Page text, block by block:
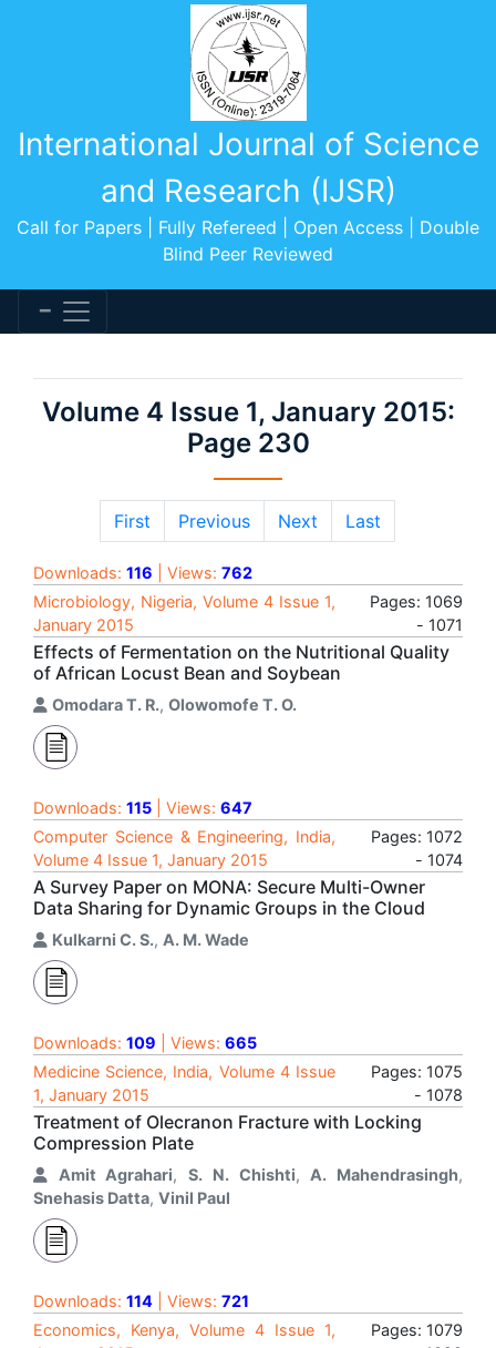
International Journal of Science
and Research (IJSR)
Call for Papers | Fully Refereed | Open Access | Double
Blind Peer Reviewed
Volume 4 Issue 1, January 2015:
Page 230
First Previous Next Last
Downloads: 116 | Views: 762
Microbiology, Nigeria, Volume 4 Issue 1,
January 2015
Pages: 1069
- 1071
Effects of Fermentation on the Nutritional Quality
of African Locust Bean and Soybean
Omodara T. R., Olowomofe T. O.
Downloads: 115 | Views: 647
Computer Science & Engineering, India,
Volume 4 Issue 1, January 2015
Pages: 1072
- 1074
A Survey Paper on MONA: Secure Multi-Owner
Data Sharing for Dynamic Groups in the Cloud
Kulkarni C. S., A. M. Wade
Downloads: 109 | Views: 665
Medicine Science, India, Volume 4 Issue
1, January 2015
Pages: 1075
- 1078
Treatment of Olecranon Fracture with Locking
Compression Plate
Amit Agrahari,S. N. Chishti, A. Mahendrasingh,
Snehasis Datta, Vinil Paul
Downloads: 114 | Views: 721
Economics, Kenya, Volume 4 Issue 1,
Pages: 1079